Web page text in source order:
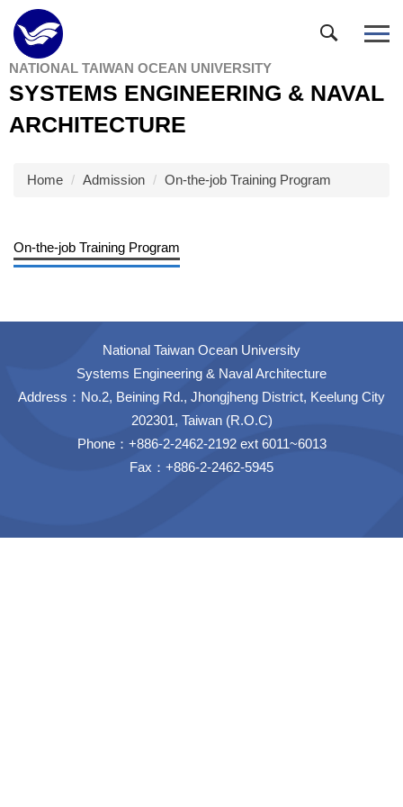
Jump
to
the
main
content
NATIONAL TAIWAN OCEAN UNIVERSITY
SYSTEMS ENGINEERING & NAVAL
ARCHITECTURE
Home Admission On-the-job Training Program
On-the-job Training Program
National Taiwan Ocean University
Systems Engineering & Naval Architecture
Address：No.2, Beining Rd., Jhongjheng District, Keelung City
202301, Taiwan (R.O.C)
Phone：+886-2-2462-2192 ext 6011~6013
Fax：+886-2-2462-5945